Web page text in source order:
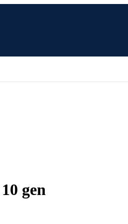
gen